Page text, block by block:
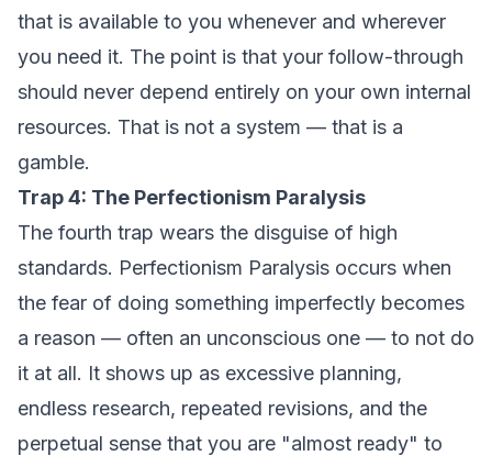
that is available to you whenever and wherever
you need it. The point is that your follow-through
should never depend entirely on your own internal
resources. That is not a system — that is a
gamble.
Trap 4: The Perfectionism Paralysis
The fourth trap wears the disguise of high
standards. Perfectionism Paralysis occurs when
the fear of doing something imperfectly becomes
a reason — often an unconscious one — to not do
it at all. It shows up as excessive planning,
endless research, repeated revisions, and the
perpetual sense that you are "almost ready" to